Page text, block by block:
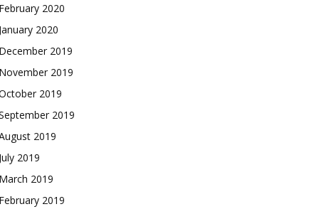
February 2020
January 2020
December 2019
November 2019
2019
2019
2019
July 2019
March 2019
February 2019